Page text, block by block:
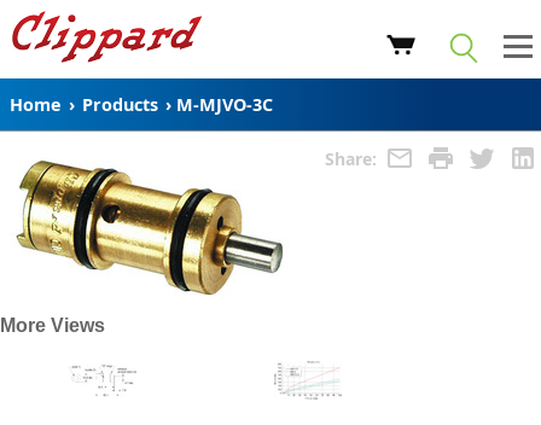
Home › Products › M-MJVO-3C
Share:
More Views